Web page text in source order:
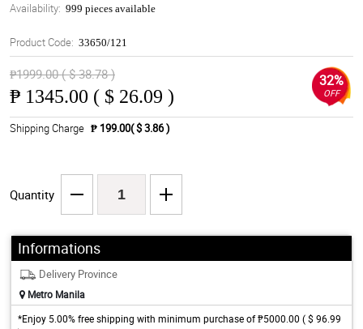
Availability: 999 pieces available
Product Code: 33650/121
₱1999.00 ( $ 38.78 )
₱ 1345.00 ( $ 26.09 )
32%
OFF
Shipping Charge ₱ 199.00( $ 3.86 )
Quantity
Informations
Delivery Province
Metro Manila
*Enjoy 5.00% free shipping with minimum purchase of ₱5000.00 ( $ 96.99